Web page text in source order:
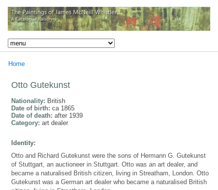
Home
Otto Gutekunst
Nationality: British
Date of birth: ca 1865
Date of death: after 1939
Category: art dealer
Identity:
Otto and Richard Gutekunst were the sons of Hermann G. Gutekunst
of Stuttgart, an auctioneer in Stuttgart. Otto was an art dealer, and
became a naturalised British citizen, living in Streatham, London. Otto
Gutekunst was a German art dealer who became a naturalised British